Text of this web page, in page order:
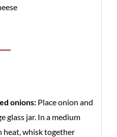
onions: Place onion and
glass jar. In a medium
heat, whisk together